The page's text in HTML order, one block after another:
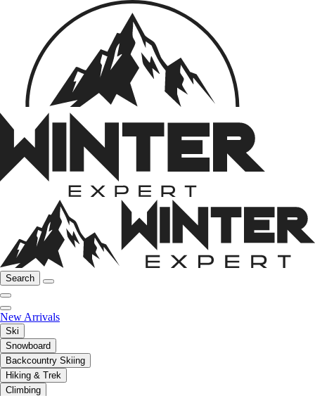
Search
New Arrivals
Ski
Snowboard
Backcountry Skiing
Hiking & Trek
Climbing